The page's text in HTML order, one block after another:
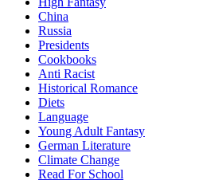
China
Russia
Presidents
Cookbooks
Anti Racist
Historical Romance
Diets
Language
Young Adult Fantasy
German Literature
Climate Change
Read For School